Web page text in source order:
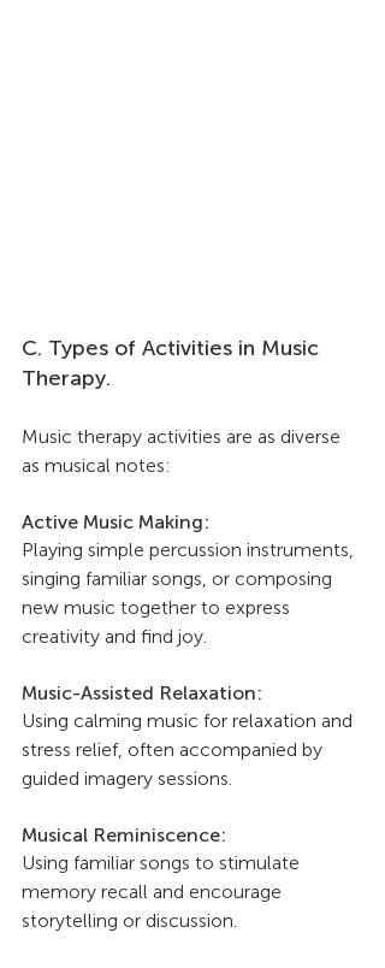
C. Types of Activities in Music
Therapy.
Music therapy activities are as diverse
as musical notes:
Active Music Making:
Playing simple percussion instruments,
singing familiar songs, or composing
new music together to express
creativity and find joy.
Music-Assisted Relaxation:
Using calming music for relaxation and
stress relief, often accompanied by
guided imagery sessions.
Musical Reminiscence:
Using familiar songs to stimulate
memory recall and encourage
storytelling or discussion.